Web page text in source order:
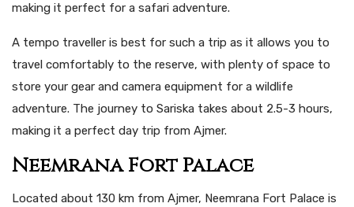
making it perfect for a safari adventure.
A tempo traveller is best for such a trip as it allows you to
travel comfortably to the reserve, with plenty of space to
store your gear and camera equipment for a wildlife
adventure. The journey to Sariska takes about 2.5-3 hours,
making it a perfect day trip from Ajmer.
Neemrana Fort Palace
Located about 130 km from Ajmer, Neemrana Fort Palace is